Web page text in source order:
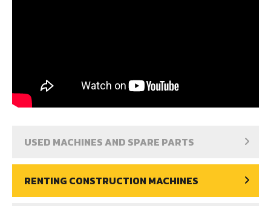
USED MACHINES AND SPARE PARTS
RENTING CONSTRUCTION MACHINES